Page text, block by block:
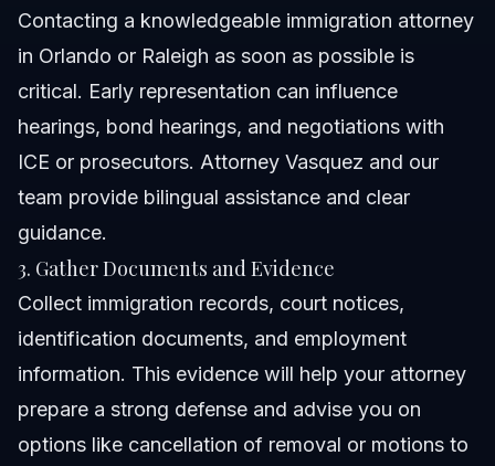
Contacting a knowledgeable immigration attorney
in Orlando or Raleigh as soon as possible is
critical. Early representation can influence
hearings, bond hearings, and negotiations with
ICE or prosecutors. Attorney Vasquez and our
team provide bilingual assistance and clear
guidance.
3. Gather Documents and Evidence
Collect immigration records, court notices,
identification documents, and employment
information. This evidence will help your attorney
prepare a strong defense and advise you on
options like cancellation of removal or motions to